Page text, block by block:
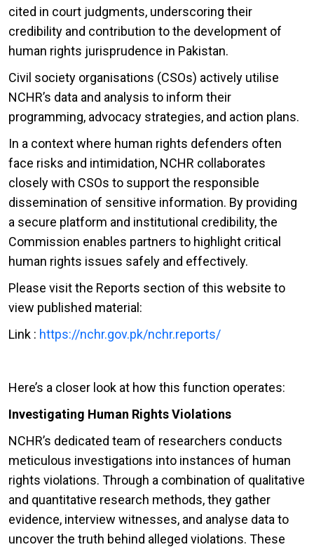
cited in court judgments, underscoring their
credibility and contribution to the development of
human rights jurisprudence in Pakistan.
Civil society organisations (CSOs) actively utilise
NCHR’s data and analysis to inform their
programming, advocacy strategies, and action plans.
In a context where human rights defenders often
face risks and intimidation, NCHR collaborates
closely with CSOs to support the responsible
dissemination of sensitive information. By providing
a secure platform and institutional credibility, the
Commission enables partners to highlight critical
human rights issues safely and effectively.
Please visit the Reports section of this website to
view published material:
Link : https://nchr.gov.pk/nchr.reports/
Here’s a closer look at how this function operates:
Investigating Human Rights Violations
NCHR’s dedicated team of researchers conducts
meticulous investigations into instances of human
rights violations. Through a combination of qualitative
and quantitative research methods, they gather
evidence, interview witnesses, and analyse data to
uncover the truth behind alleged violations. These